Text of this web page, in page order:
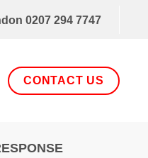
0207 294 7747
CONTACT US